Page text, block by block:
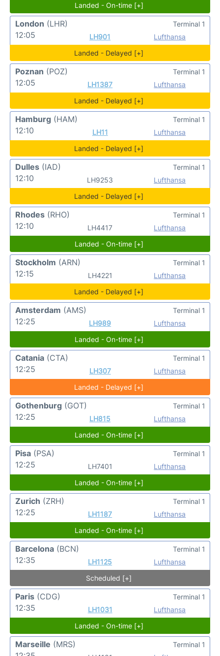
Landed - On-time [+]
London (LHR)
12:05
LH901 Lufthansa
Terminal 1
Landed - Delayed [+]
Poznan (POZ)
12:05
LH1387 Lufthansa
Terminal 1
Landed - Delayed [+]
Hamburg (HAM)
12:10
LH11 Lufthansa
Terminal 1
Landed - Delayed [+]
Dulles (IAD)
12:10
LH9253 Lufthansa
Terminal 1
Landed - Delayed [+]
Rhodes (RHO)
12:10
LH4417 Lufthansa
Terminal 1
Landed - On-time [+]
Stockholm (ARN)
12:15
LH4221 Lufthansa
Terminal 1
Landed - Delayed [+]
Amsterdam (AMS)
12:25
LH989 Lufthansa
Terminal 1
Landed - On-time [+]
Catania (CTA)
12:25
LH307 Lufthansa
Terminal 1
Landed - Delayed [+]
Gothenburg (GOT)
12:25
LH815 Lufthansa
Terminal 1
Landed - On-time [+]
Pisa (PSA)
12:25
LH7401 Lufthansa
Terminal 1
Landed - On-time [+]
Zurich (ZRH)
12:25
LH1187 Lufthansa
Terminal 1
Landed - On-time [+]
Barcelona (BCN)
12:35
LH1125 Lufthansa
Terminal 1
Scheduled [+]
Paris (CDG)
12:35
LH1031 Lufthansa
Terminal 1
Landed - On-time [+]
Marseille (MRS)
Terminal 1